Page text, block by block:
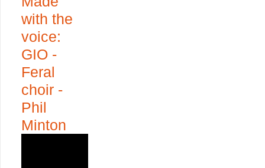
with the
voice:
GIO -
Feral
choir -
Phil
Minton